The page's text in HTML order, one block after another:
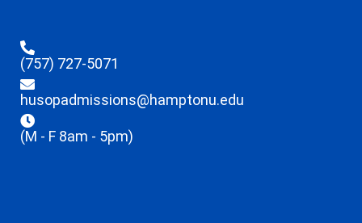
(757) 727-5071
husopadmissions@hamptonu.edu
(M - F 8am - 5pm)